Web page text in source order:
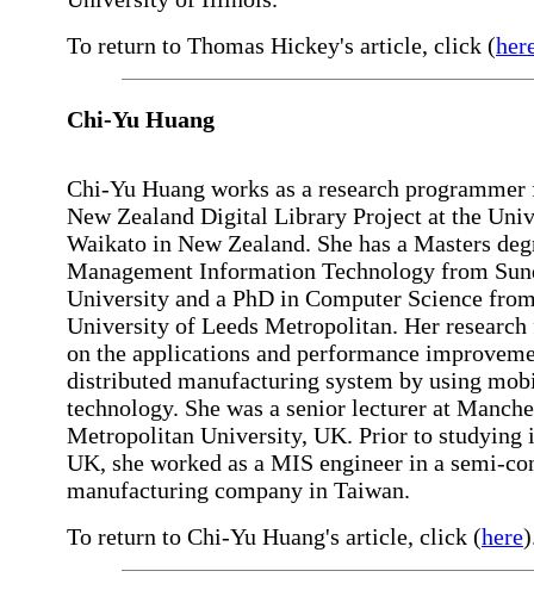
To return to Thomas Hickey's article, click (
Chi-Yu Huang
Chi-Yu Huang works as a research
New Zealand Digital Library Project at the
Waikato in New Zealand. She has a Masters
Management Information Technology from
University and a PhD in Computer Science
University of Leeds Metropolitan. Her research
on the applications and performance
distributed manufacturing system by using
technology. She was a senior lecturer at
Metropolitan University, UK. Prior to studying
UK, she worked as a MIS engineer in a semi-
manufacturing company in Taiwan.
To return to Chi-Yu Huang's article, click (here